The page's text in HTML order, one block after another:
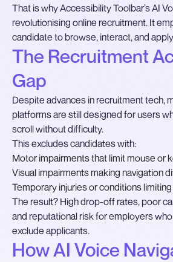
That is why Accessibility Toolbar’s AI
revolutionising online recruitment. It
candidate to browse, interact, and
The Recruitment
Gap
Despite advances in recruitment tech,
platforms are still designed for users
scroll without difficulty.
This excludes candidates with:
Motor impairments that limit mouse or
Visual impairments making navigation
Temporary injuries or conditions
The result? High drop-off rates, poor
and reputational risk for employers
exclude applicants.
How AI Voice